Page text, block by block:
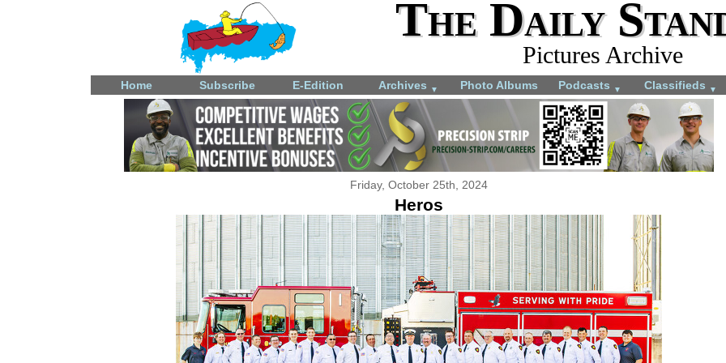
The Daily
Pictures Archive
Home Subscribe E-Edition Archives ▼ Photo Albums Podcasts ▼ Classifieds ▼
Friday, October 25th, 2024
Heros